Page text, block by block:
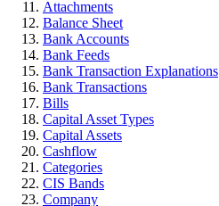
Attachments
Balance Sheet
Bank Accounts
Bank Feeds
Bank Transaction Explanations
Bank Transactions
Bills
Capital Asset Types
Capital Assets
Cashflow
Categories
CIS Bands
Company